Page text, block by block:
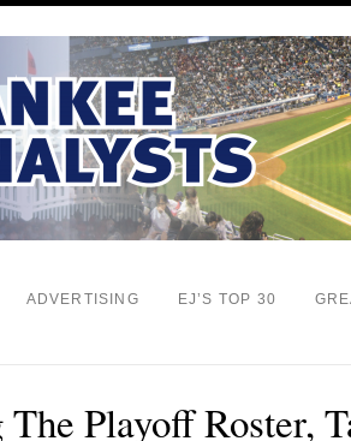
ADVERTISING EJ’S TOP 30
Playoff Roster,